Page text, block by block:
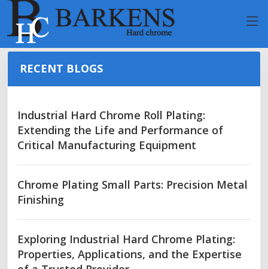
RECENT BLOGS
Industrial Hard Chrome Roll Plating:
Extending the Life and Performance of
Critical Manufacturing Equipment
Chrome Plating Small Parts: Precision Metal
Finishing
Exploring Industrial Hard Chrome Plating:
Properties, Applications, and the Expertise